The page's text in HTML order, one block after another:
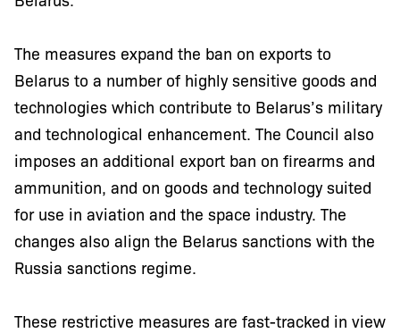
The measures expand the ban on exports to
Belarus to a number of highly sensitive goods and
technologies which contribute to Belarus’s military
and technological enhancement. The Council also
imposes an additional export ban on firearms and
ammunition, and on goods and technology suited
for use in aviation and the space industry. The
changes also align the Belarus sanctions with the
Russia sanctions regime.
These restrictive measures are fast-tracked in view